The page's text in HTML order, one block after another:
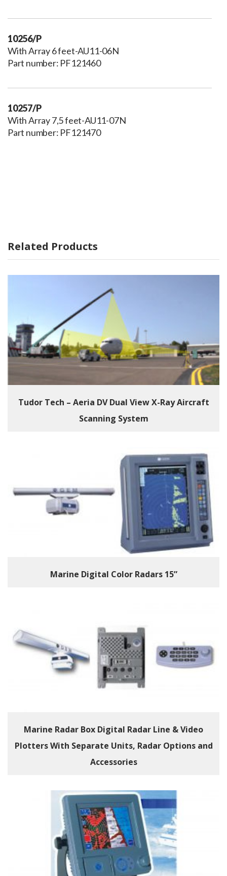
10256/P
With Array 6 feet-AU11-06N
Part number: PF121460
10257/P
With Array 7,5 feet-AU11-07N
Part number: PF121470
Related Products
Tudor Tech – Aeria DV Dual View X-Ray Aircraft
Scanning System
Marine Digital Color Radars 15”
Marine Radar Box Digital Radar Line & Video
Plotters With Separate Units, Radar Options and
Accessories